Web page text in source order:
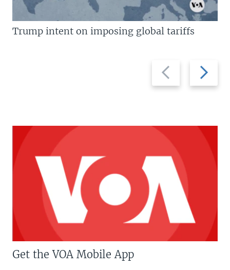
Previous
slide
Next
slide
Trump intent on imposing global tariffs
Get the VOA Mobile App